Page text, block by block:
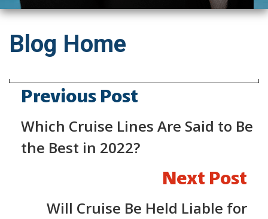
Blog Home
Previous Post
Which Cruise Lines Are Said to Be
the Best in 2022?
Next Post
Will Cruise Be Held Liable for